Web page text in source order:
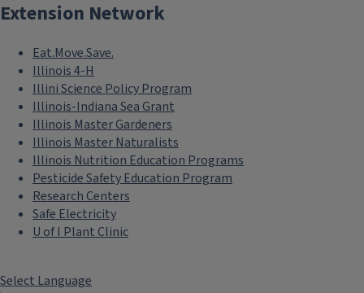
Extension Network
Eat.Move.Save.
Illinois 4-H
Illini Science Policy Program
Illinois-Indiana Sea Grant
Illinois Master Gardeners
Illinois Master Naturalists
Illinois Nutrition Education Programs
Pesticide Safety Education Program
Research Centers
Safe Electricity
U of I Plant Clinic
Select Language